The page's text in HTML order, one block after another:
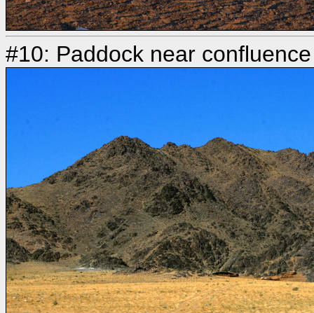
#10: Paddock near confluence